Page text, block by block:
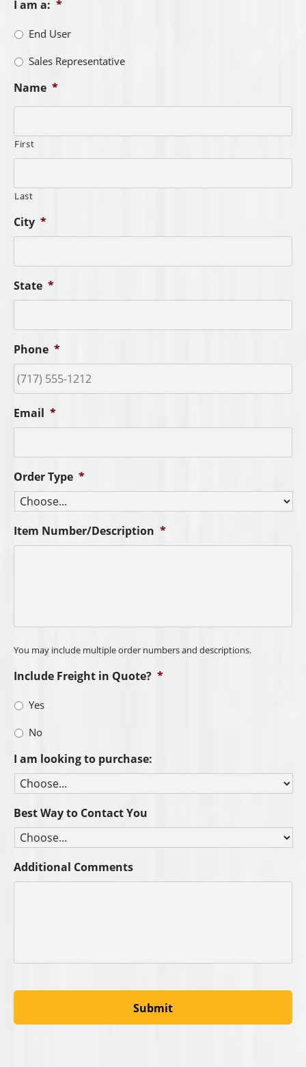
I am a: *
End User
Sales Representative
Name *
First
Last
City *
State *
Phone *
Email *
Order Type *
Item Number/Description *
You may include multiple order numbers and descriptions.
Include Freight in Quote? *
Yes
No
I am looking to purchase:
Best Way to Contact You
Additional Comments